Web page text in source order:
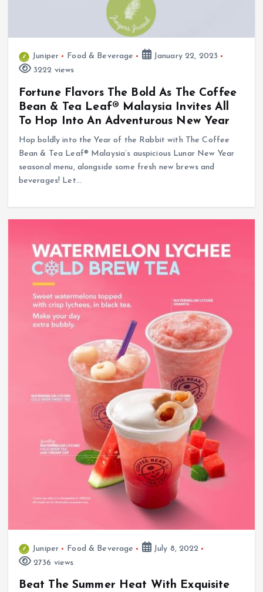
Juniper Food & Beverage
January 22, 2023
3222 views
Fortune Flavors The Bold As The Coffee
Bean & Tea Leaf® Malaysia Invites All
To Hop Into An Adventurous New Year
Hop boldly into the Year of the Rabbit with The Coffee
Bean & Tea Leaf® Malaysia’s auspicious Lunar New Year
seasonal menu, alongside some fresh new brews and
beverages! Let…
Juniper Food & Beverage
July 8, 2022
2736 views
Beat The Summer Heat With Exquisite